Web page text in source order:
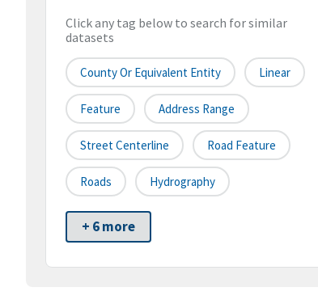
Click any tag below to search for similar
datasets
County Or Equivalent Entity Linear
Feature Address Range
Street Centerline Road Feature
Roads Hydrography
+ 6 more